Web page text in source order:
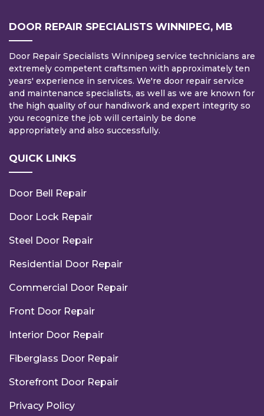
DOOR REPAIR SPECIALISTS WINNIPEG, MB
Door Repair Specialists Winnipeg service technicians are
extremely competent craftsmen with approximately ten
years' experience in services. We're door repair service
and maintenance specialists, as well as we are known for
the high quality of our handiwork and expert integrity so
you recognize the job will certainly be done
appropriately and also successfully.
QUICK LINKS
Door Bell Repair
Door Lock Repair
Steel Door Repair
Residential Door Repair
Commercial Door Repair
Front Door Repair
Interior Door Repair
Fiberglass Door Repair
Storefront Door Repair
Privacy Policy